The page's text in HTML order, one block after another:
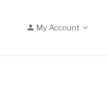
My Account